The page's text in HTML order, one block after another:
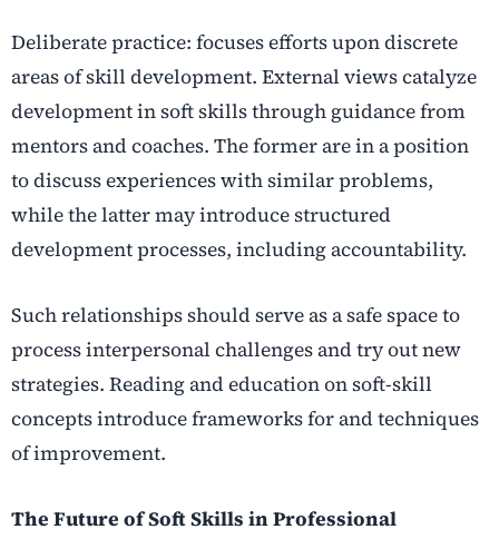
Deliberate practice: focuses efforts upon discrete
areas of skill development. External views catalyze
development in soft skills through guidance from
mentors and coaches. The former are in a position
to discuss experiences with similar problems,
while the latter may introduce structured
development processes, including accountability.
Such relationships should serve as a safe space to
process interpersonal challenges and try out new
strategies. Reading and education on soft-skill
concepts introduce frameworks for and techniques
of improvement.
The Future of Soft Skills in Professional